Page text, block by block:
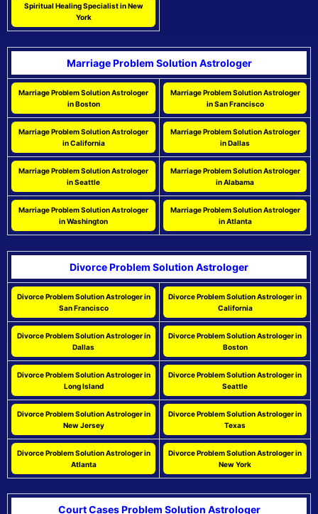
Spiritual Healing Specialist in New
York
Marriage Problem Solution Astrologer
Marriage Problem Solution Astrologer
in Boston
Marriage Problem Solution Astrologer
in San Francisco
Marriage Problem Solution Astrologer
in California
Marriage Problem Solution Astrologer
in Dallas
Marriage Problem Solution Astrologer
in Seattle
Marriage Problem Solution Astrologer
in Alabama
Marriage Problem Solution Astrologer
in Washington
Marriage Problem Solution Astrologer
in Atlanta
Divorce Problem Solution Astrologer
Divorce Problem Solution Astrologer in
San Francisco
Divorce Problem Solution Astrologer in
California
Divorce Problem Solution Astrologer in
Dallas
Divorce Problem Solution Astrologer in
Boston
Divorce Problem Solution Astrologer in
Long Island
Divorce Problem Solution Astrologer in
Seattle
Divorce Problem Solution Astrologer in
New Jersey
Divorce Problem Solution Astrologer in
Texas
Divorce Problem Solution Astrologer in
Atlanta
Divorce Problem Solution Astrologer in
New York
Court Cases Problem Solution Astrologer